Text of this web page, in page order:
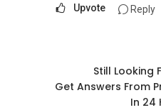
ce/
https://
ats/
---///------
CHINESE VERSION // 中
Upvote Reply
Still Looking
Get Answers From
In 24